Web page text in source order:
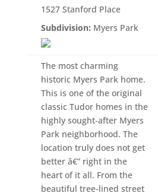
1527 Stanford Place
Subdivision: Myers Park
The most charming
historic Myers Park home.
This is one of the original
classic Tudor homes in the
highly sought-after Myers
Park neighborhood. The
location truly does not get
better â€” right in the
heart of it all. From the
beautiful tree-lined street